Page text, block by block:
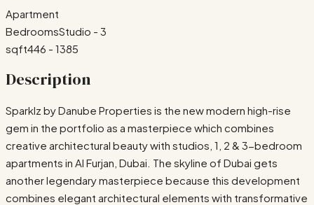
Apartment
BedroomsStudio - 3
sqft446 - 1385
Description
Sparklz by Danube Properties is the new modern high-rise
gem in the portfolio as a masterpiece which combines
creative architectural beauty with studios, 1, 2 & 3-bedroom
apartments in Al Furjan, Dubai. The skyline of Dubai gets
another legendary masterpiece because this development
combines elegant architectural elements with transformative